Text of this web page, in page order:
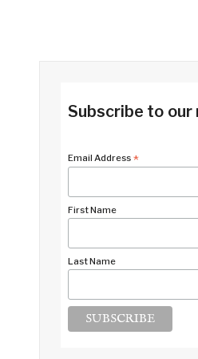
Subscribe to our
Email Address *
First Name
Last Name